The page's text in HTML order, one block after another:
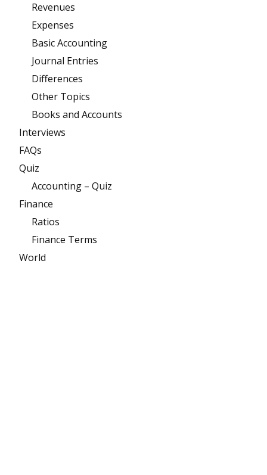
Revenues
Expenses
Basic Accounting
Journal Entries
Differences
Other Topics
Books and Accounts
Interviews
FAQs
Quiz
Accounting – Quiz
Finance
Ratios
Finance Terms
World